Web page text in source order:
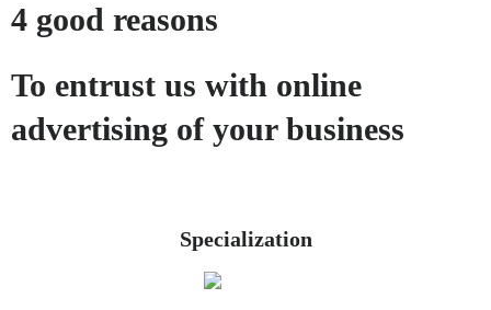
4 good reasons
To entrust us with online
advertising of your business
Specialization